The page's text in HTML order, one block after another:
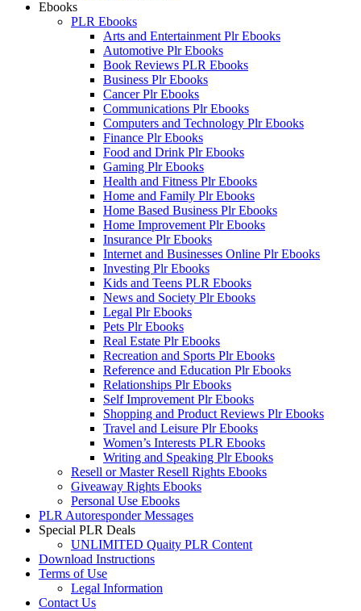
Ebooks
PLR Ebooks
Arts and Entertainment Plr Ebooks
Automotive Plr Ebooks
Book Reviews PLR Ebooks
Business Plr Ebooks
Cancer Plr Ebooks
Communications Plr Ebooks
Computers and Technology Plr Ebooks
Finance Plr Ebooks
Food and Drink Plr Ebooks
Gaming Plr Ebooks
Health and Fitness Plr Ebooks
Home and Family Plr Ebooks
Home Based Business Plr Ebooks
Home Improvement Plr Ebooks
Insurance Plr Ebooks
Internet and Businesses Online Plr Ebooks
Investing Plr Ebooks
Kids and Teens PLR Ebooks
News and Society Plr Ebooks
Legal Plr Ebooks
Pets Plr Ebooks
Real Estate Plr Ebooks
Recreation and Sports Plr Ebooks
Reference and Education Plr Ebooks
Relationships Plr Ebooks
Self Improvement Plr Ebooks
Shopping and Product Reviews Plr Ebooks
Travel and Leisure Plr Ebooks
Women’s Interests PLR Ebooks
Writing and Speaking Plr Ebooks
Resell or Master Resell Rights Ebooks
Giveaway Rights Ebooks
Personal Use Ebooks
PLR Autoresponder Messages
Special PLR Deals
UNLIMITED Quaity PLR Content
Download Instructions
Terms of Use
Legal Information
Contact Us